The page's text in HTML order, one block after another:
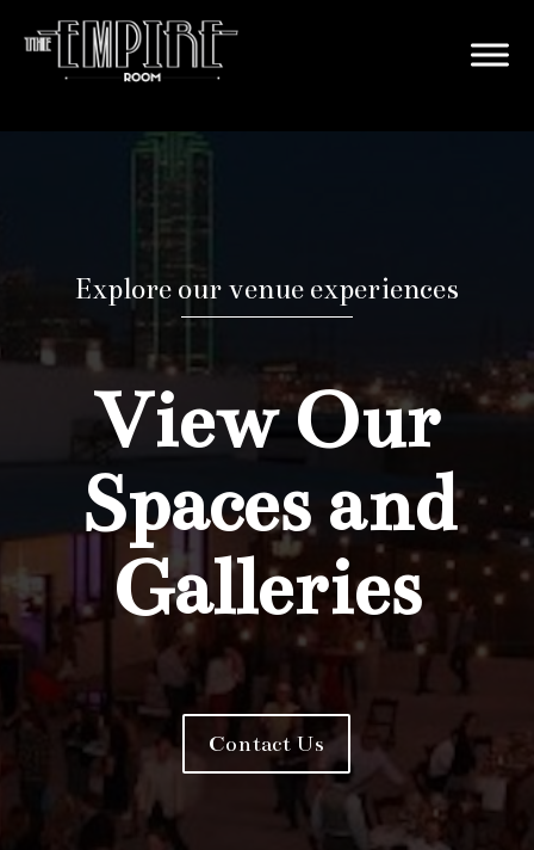
Explore our venue experiences
View Our
Spaces and
Galleries
Contact Us